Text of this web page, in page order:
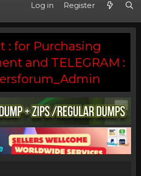
Log in Register
: for Purchasing
and TELEGRAM :